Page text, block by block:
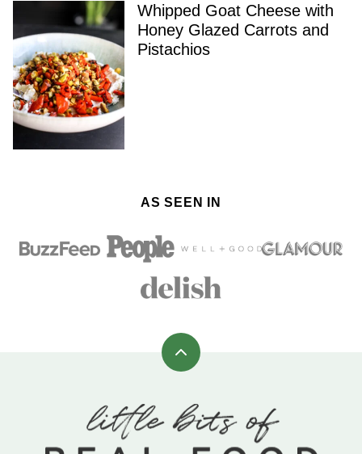
Whipped Goat Cheese with
Honey Glazed Carrots and
Pistachios
AS SEEN IN
Back
top
Little
Bits